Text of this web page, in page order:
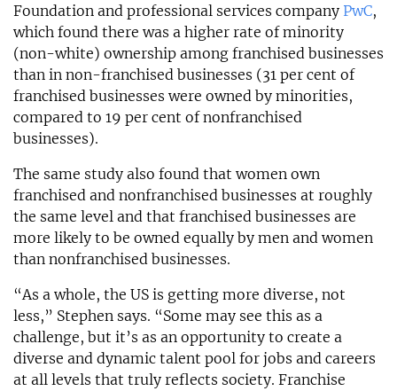
Foundation and professional services company PwC,
which found there was a higher rate of minority
(non-white) ownership among franchised businesses
than in non-franchised businesses (31 per cent of
franchised businesses were owned by minorities,
compared to 19 per cent of nonfranchised
businesses).
The same study also found that women own
franchised and nonfranchised businesses at roughly
the same level and that franchised businesses are
more likely to be owned equally by men and women
than nonfranchised businesses.
“As a whole, the US is getting more diverse, not
less,” Stephen says. “Some may see this as a
challenge, but it’s as an opportunity to create a
diverse and dynamic talent pool for jobs and careers
at all levels that truly reflects society. Franchise